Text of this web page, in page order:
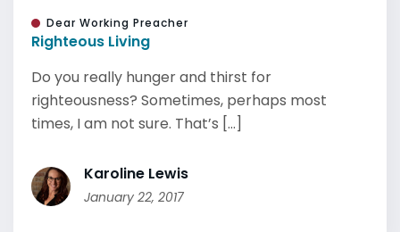
Dear Working Preacher
Righteous Living
Do you really hunger and thirst for
righteousness? Sometimes, perhaps most
times, I am not sure. That’s [...]
Karoline Lewis
January 22, 2017